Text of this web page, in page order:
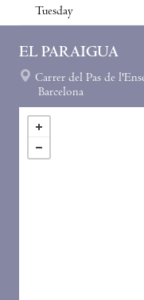
Tuesday
EL PARAIGUA
Carrer del Pas de
Barcelona